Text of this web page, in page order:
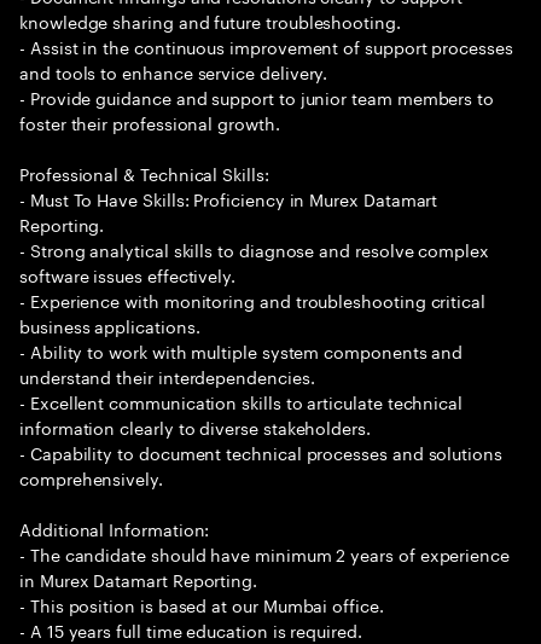
knowledge sharing and future troubleshooting.
- Assist in the continuous improvement of support processes
and tools to enhance service delivery.
- Provide guidance and support to junior team members to
foster their professional growth.
Professional & Technical Skills:
- Must To Have Skills: Proficiency in Murex Datamart
Reporting.
- Strong analytical skills to diagnose and resolve complex
software issues effectively.
- Experience with monitoring and troubleshooting critical
business applications.
- Ability to work with multiple system components and
understand their interdependencies.
- Excellent communication skills to articulate technical
information clearly to diverse stakeholders.
- Capability to document technical processes and solutions
comprehensively.
Additional Information:
- The candidate should have minimum 2 years of experience
in Murex Datamart Reporting.
- This position is based at our Mumbai office.
- A 15 years full time education is required.